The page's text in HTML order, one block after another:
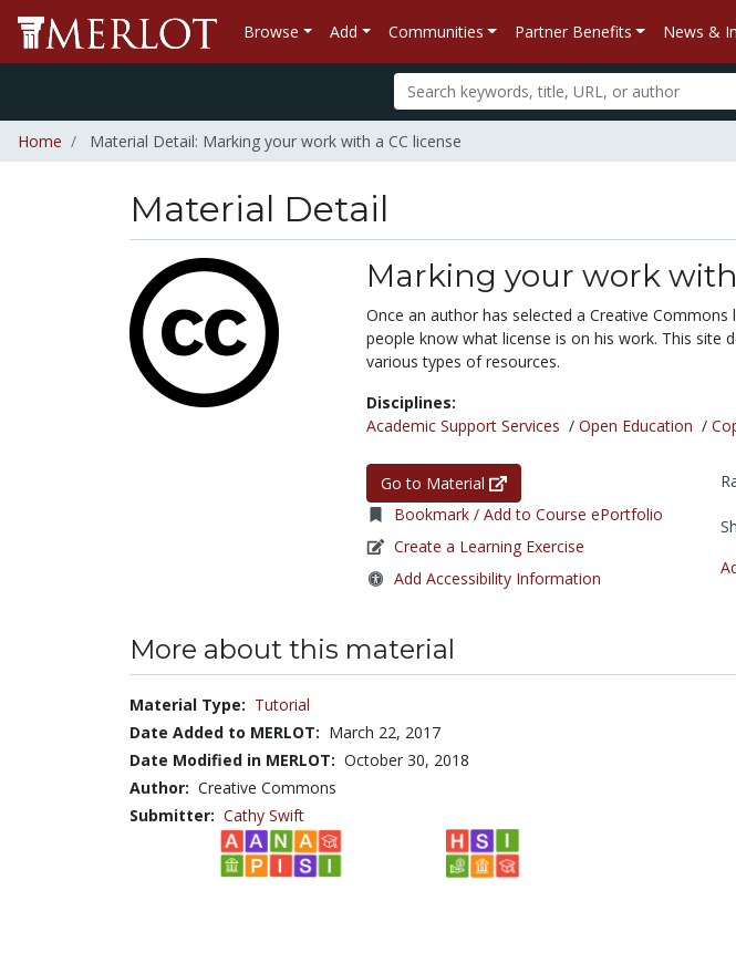
Browse Add Communities Partner Benefits News &
Home Material Detail: Marking your work with a CC license
Material Detail
Marking your work with
Once an author has selected a Creative
people know what license is on his work. This site
various types of resources.
Disciplines:
Academic Support Services / Open Education /
Go to Material
Bookmark / Add to Course ePortfolio
Create a Learning Exercise
Add Accessibility Information
More about this material
Material Type: Tutorial
Date Added to MERLOT: March 22, 2017
Date Modified in MERLOT: October 30, 2018
Author: Creative Commons
Submitter: Cathy Swift